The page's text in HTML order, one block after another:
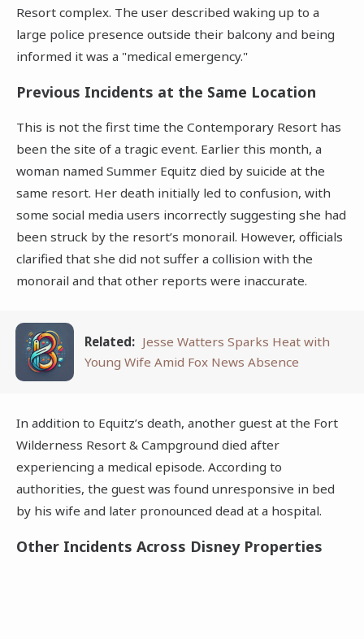
Resort complex. The user described waking up to a
large police presence outside their balcony and being
informed it was a "medical emergency."
Previous Incidents at the Same Location
This is not the first time the Contemporary Resort has
been the site of a tragic event. Earlier this month, a
woman named Summer Equitz died by suicide at the
same resort. Her death initially led to confusion, with
some social media users incorrectly suggesting she had
been struck by the resort’s monorail. However, officials
clarified that she did not suffer a collision with the
monorail and that other reports were inaccurate.
Related: Jesse Watters Sparks Heat with
Young Wife Amid Fox News Absence
In addition to Equitz’s death, another guest at the Fort
Wilderness Resort & Campground died after
experiencing a medical episode. According to
authorities, the guest was found unresponsive in bed
by his wife and later pronounced dead at a hospital.
Other Incidents Across Disney Properties